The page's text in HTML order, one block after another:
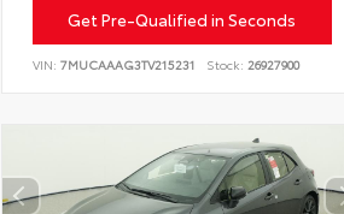
Get Pre-Qualified in Seconds
VIN: 7MUCAAAG3TV215231 Stock: 26927900